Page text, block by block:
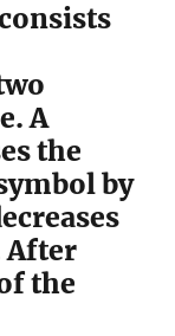
A
the
by
After
the